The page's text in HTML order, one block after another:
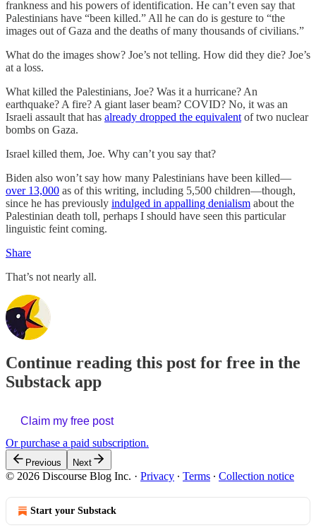
frankness and his powers of identification. He can’t even say that
Palestinians have “been killed.” All he can do is gesture to “the
images out of Gaza and the deaths of many thousands of civilians.”
What do the images show? Joe’s not telling. How did they die? Joe’s
at a loss.
What killed the Palestinians, Joe? Was it a hurricane? An
earthquake? A fire? A giant laser beam? COVID? No, it was an
Israeli assault that has already dropped the equivalent of two nuclear
bombs on Gaza.
Israel killed them, Joe. Why can’t you say that?
Biden also won’t say how many Palestinians have been killed—
over 13,000 as of this writing, including 5,500 children—though,
since he has previously indulged in appalling denialism about the
Palestinian death toll, perhaps I should have seen this particular
linguistic feint coming.
Share
That’s not nearly all.
Continue reading this post for free in the
Substack app
Claim my free post
Or purchase a paid subscription.
Previous Next
© 2026 Discourse Blog Inc. · Privacy ∙ Terms ∙ Collection notice
Start your Substack